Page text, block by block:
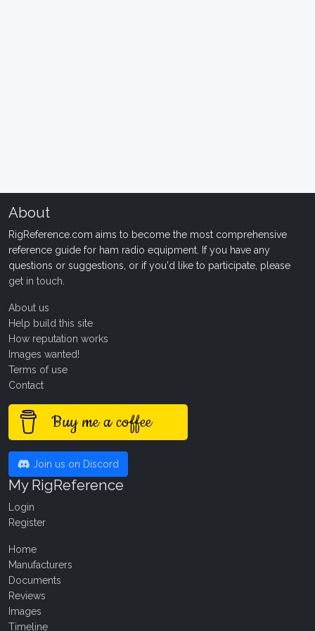
About
RigReference.com aims to become the most comprehensive
reference guide for ham radio equipment. If you have any
questions or suggestions, or if you'd like to participate, please
get in touch
About us
Help build this site
How reputation works
Images wanted!
Terms of use
Contact
Buy me a coffee
Join us on Discord
My RigReference
Login
Register
Home
Manufacturers
Documents
Reviews
Images
Timeline